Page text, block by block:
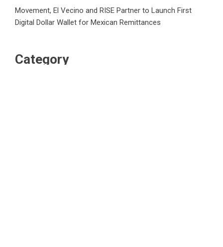
Movement, El Vecino and RISE Partner to Launch First
Digital Dollar Wallet for Mexican Remittances
Category